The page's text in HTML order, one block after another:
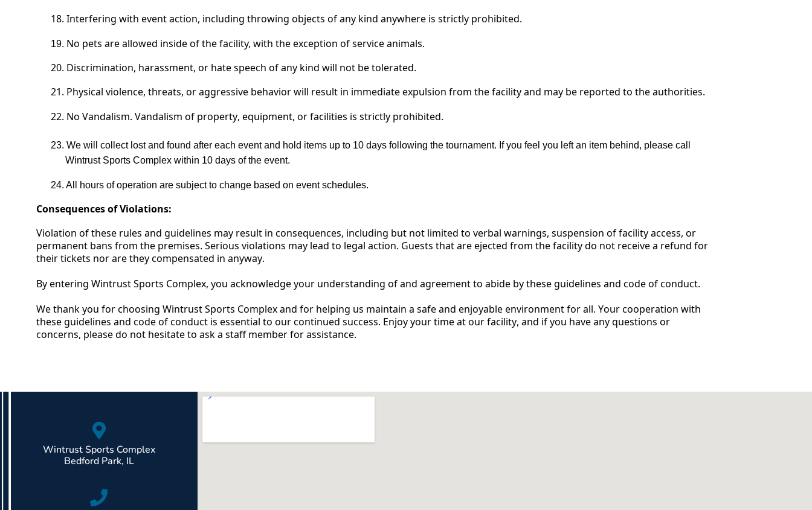
18. Interfering with event action, including throwing objects of any kind anywhere is strictly prohibited.
19. No pets are allowed inside of the facility, with the exception of service animals.
20. Discrimination, harassment, or hate speech of any kind will not be tolerated.
21. Physical violence, threats, or aggressive behavior will result in immediate expulsion from the facility and may be reported to the authorities.
22. No Vandalism. Vandalism of property, equipment, or facilities is strictly prohibited.
23. We will collect lost and found after each event and hold items up to 10 days following the tournament. If you feel you left an item behind, please call
Wintrust Sports Complex within 10 days of the event.
24. All hours of operation are subject to change based on event schedules.
Consequences of Violations:
Violation of these rules and guidelines may result in consequences, including but not limited to verbal warnings, suspension of facility access, or
permanent bans from the premises. Serious violations may lead to legal action. Guests that are ejected from the facility do not receive a refund for
their tickets nor are they compensated in anyway.
By entering Wintrust Sports Complex, you acknowledge your understanding ofand agreement to abide by these guidelines and code of conduct.
We thank you for choosing Wintrust Sports Complexand for helping us maintain a safe and enjoyable environment for all. Your cooperation with
these guidelines and code of conduct is essential to our continued success. Enjoy your time at our facility, and if you have any questions or
concerns, please do not hesitate to ask a staff member forassistance.
Wintrust Sports Complex
Bedford Park, IL